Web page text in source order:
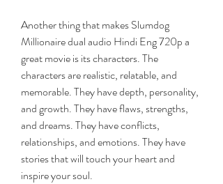
Another thing that makes Slumdog
Millionaire dual audio Hindi Eng 720p a
great movie is its characters. The
characters are realistic, relatable, and
memorable. They have depth, personality,
and growth. They have flaws, strengths,
and dreams. They have conflicts,
relationships, and emotions. They have
stories that will touch your heart and
inspire your soul.